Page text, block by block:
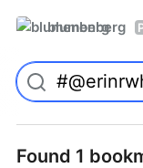
blumenberg
Found 1